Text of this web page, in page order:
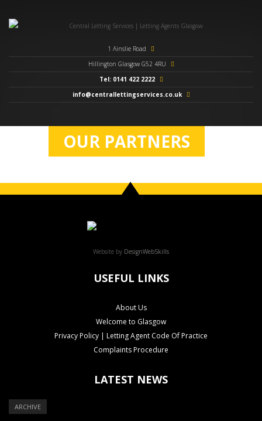
1 Ainslie Road
Hillington Glasgow G52 4RU
Tel: 0141 422 2222
info@centrallettingservices.co.uk
OUR PARTNERS
Website by DesignWebSkills
USEFUL LINKS
About Us
Welcome to Glasgow
Privacy Policy | Letting Agent Code Of Practice
Complaints Procedure
LATEST NEWS
ARCHIVE